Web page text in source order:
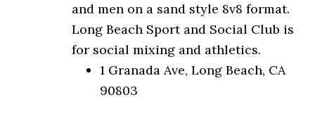
and men on a sand style 8v8 format.
Long Beach Sport and Social Club is
for social mixing and athletics.
1 Granada Ave, Long Beach, CA
90803